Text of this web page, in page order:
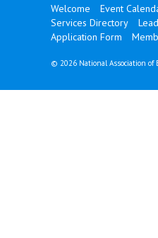
Welcome Event
Services Directory
Application Form
© 2026 National Association of